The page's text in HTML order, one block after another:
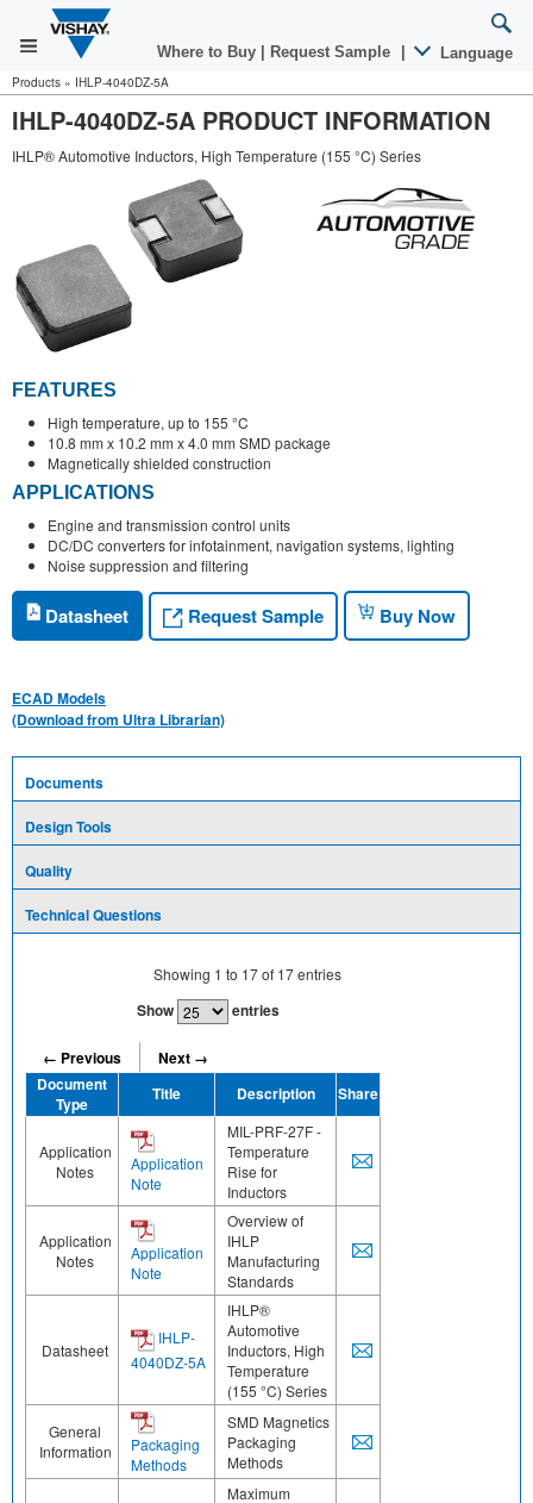
Where to Buy Request Sample Language
Products » IHLP-4040DZ-5A
IHLP-4040DZ-5A PRODUCT INFORMATION
IHLP® Automotive Inductors, High Temperature (155 °C) Series
FEATURES
High temperature, up to 155 °C
10.8 mm x 10.2 mm x 4.0 mm SMD package
Magnetically shielded construction
APPLICATIONS
Engine and transmission control units
DC/DC converters for infotainment, navigation systems, lighting
Noise suppression and filtering
Datasheet Request Sample Buy Now
ECAD Models
(Download from Ultra Librarian)
Documents
Design Tools
Quality
Technical Questions
Showing 1 to 17of 17entries
Show entries
← Previous
Next →
Document
Type
Title Description Share
Application
Notes
Application
Note
MIL-PRF-27F -
Temperature
Rise for
Inductors
Application
Notes
Application
Note
Overview of
IHLP
Manufacturing
Standards
Datasheet
IHLP-
4040DZ-5A
IHLP®
Automotive
Inductors, High
Temperature
(155 °C) Series
General
Information
Packaging
Methods
SMD Magnetics
Packaging
Methods
Maximum